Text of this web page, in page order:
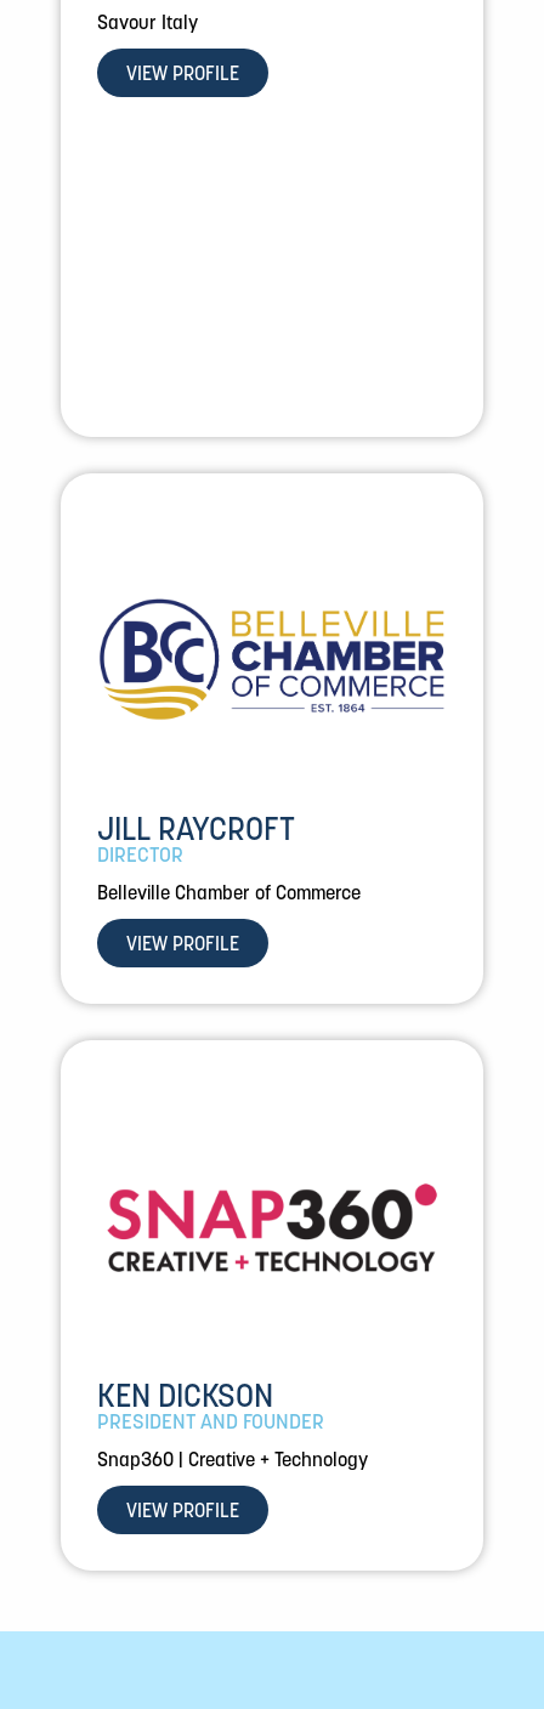
Savour Italy
VIEW PROFILE
JILL RAYCROFT
DIRECTOR
Belleville Chamber of Commerce
VIEW PROFILE
KEN DICKSON
PRESIDENT AND FOUNDER
Snap360 | Creative + Technology
VIEW PROFILE